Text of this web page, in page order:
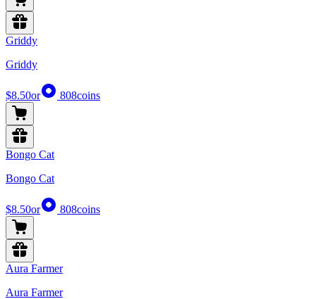
Griddy
Griddy
$8.50or 808coins
Bongo Cat
Bongo Cat
$8.50or 808coins
Aura Farmer
Aura Farmer